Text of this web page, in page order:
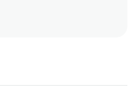
for your trip in
your family in the